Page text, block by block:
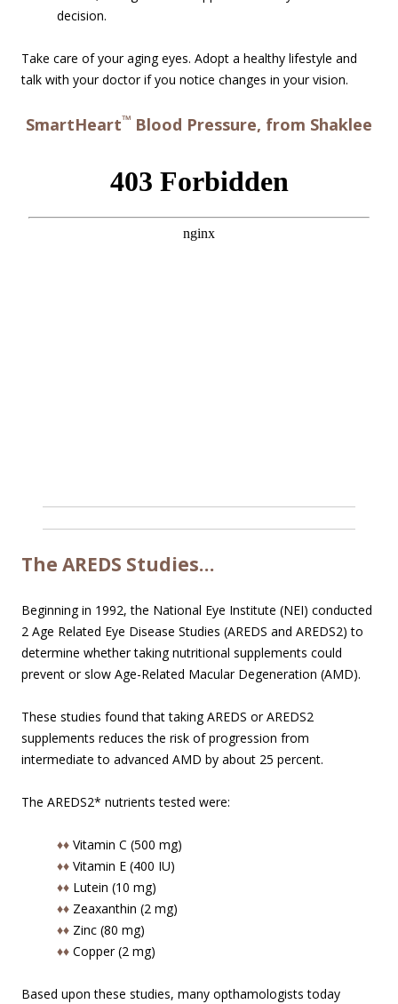
decision.
Take care of your aging eyes. Adopt a healthy lifestyle and
talk with your doctor if you notice changes in your vision.
SmartHeart™ Blood Pressure, from Shaklee
The AREDS Studies…
Beginning in 1992, the National Eye Institute (NEI) conducted
2 Age Related Eye Disease Studies (AREDS and AREDS2) to
determine whether taking nutritional supplements could
prevent or slow Age-Related Macular Degeneration (AMD).
These studies found that taking AREDS or AREDS2
supplements reduces the risk of progression from
intermediate to advanced AMD by about 25 percent.
The AREDS2* nutrients tested were:
♦♦ Vitamin C (500 mg)
♦♦ Vitamin E (400 IU)
♦♦ Lutein (10 mg)
♦♦ Zeaxanthin (2 mg)
♦♦ Zinc (80 mg)
♦♦ Copper (2 mg)
Based upon these studies, many opthamologists today